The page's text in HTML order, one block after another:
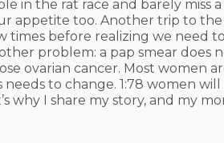
in the rat race and barely miss
appetite too. Another trip to
times before realizing we need
problem: a pap smear does
ovarian cancer. Most women
to change. 1:78 women
I share my story, and my